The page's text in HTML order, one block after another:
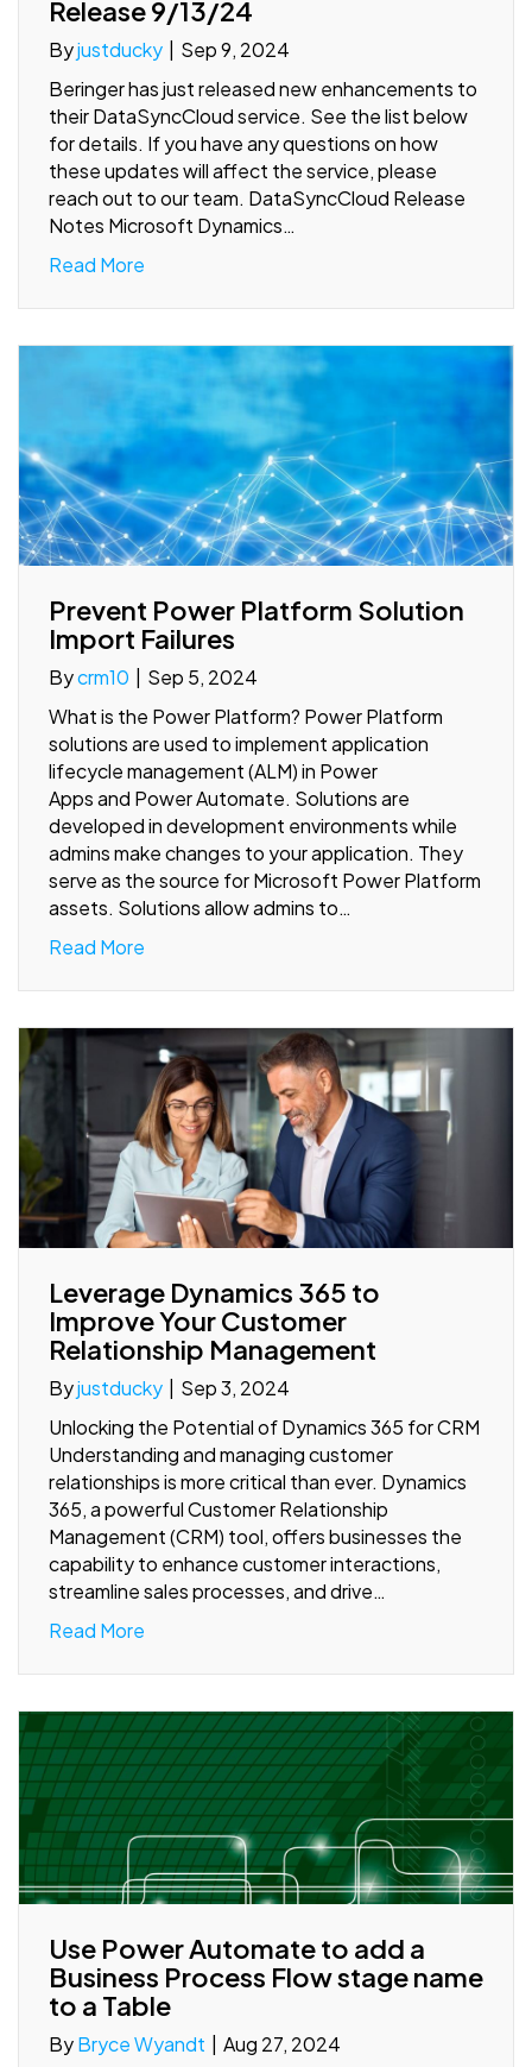
Release 9/13/24
Byjustducky
Sep 9, 2024
Beringer has just released new enhancements to
their DataSyncCloud service. See the list below
for details. If you have any questions on how
these updates will affect the service, please
reach out to our team. DataSyncCloud Release
Notes Microsoft Dynamics…
Read More
Prevent Power Platform Solution
Import Failures
Bycrm10
Sep 5, 2024
What is the Power Platform? Power Platform
solutions are used to implement application
lifecycle management (ALM) in Power
Apps and Power Automate. Solutions are
developed in development environments while
admins make changes to your application. They
serve as the source for Microsoft Power Platform
assets. Solutions allow admins to…
Read More
Leverage Dynamics 365 to
Improve Your Customer
Relationship Management
Byjustducky
Sep 3, 2024
Unlocking the Potential of Dynamics 365 for CRM
Understanding and managing customer
relationships is more critical than ever. Dynamics
365, a powerful Customer Relationship
Management (CRM) tool, offers businesses the
capability to enhance customer interactions,
streamline sales processes, and drive…
Read More
Use Power Automate to add a
Business Process Flow stage name
to a Table
ByBryce Wyandt
Aug 27, 2024